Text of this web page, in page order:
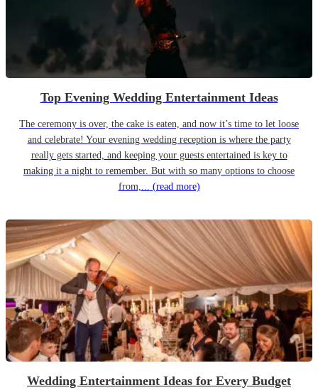
Top Evening Wedding Entertainment Ideas
The ceremony is over, the cake is eaten, and now it’s time to let loose
and celebrate! Your evening wedding reception is where the party
really gets started, and keeping your guests entertained is key to
making it a night to remember. But with so many options to choose
from,... (read more)
Wedding Entertainment Ideas for Every Budget